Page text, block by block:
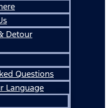
Detour
Questions
Language